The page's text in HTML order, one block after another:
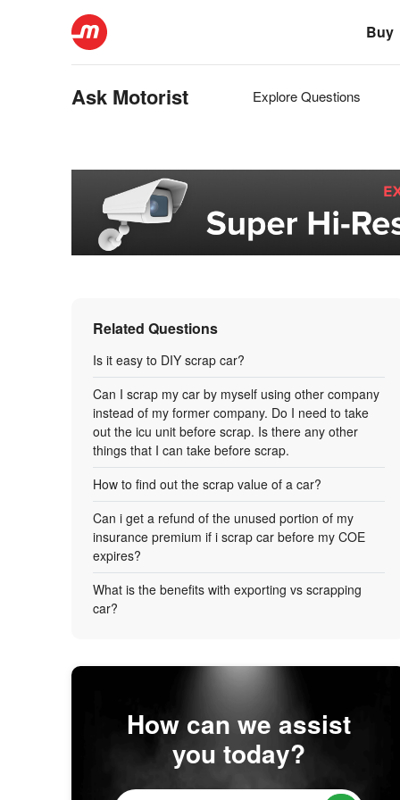
Buy
Ask Motorist Explore Questions
Related Questions
Is it easy to DIY scrap car?
Can I scrap my car by myself using other company
instead of my former company. Do I need to take
out the icu unit before scrap. Is there any other
things that I can take before scrap.
How to find out the scrap value of a car?
Can i get a refund of the unused portion of my
insurance premium if i scrap car before my COE
expires?
What is the benefits with exporting vs scrapping
car?
How can we assist
you today?